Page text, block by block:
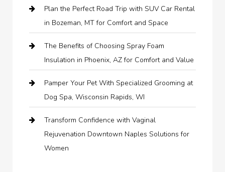
Plan the Perfect Road Trip with SUV Car Rental
in Bozeman, MT for Comfort and Space
The Benefits of Choosing Spray Foam
Insulation in Phoenix, AZ for Comfort and Value
Pamper Your Pet With Specialized Grooming at
Dog Spa, Wisconsin Rapids, WI
Transform Confidence with Vaginal
Rejuvenation Downtown Naples Solutions for
Women